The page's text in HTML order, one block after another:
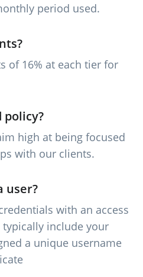
period used.
of 16% at each tier for
high at being focused
with our clients.
user?
with an access
include your
a unique username